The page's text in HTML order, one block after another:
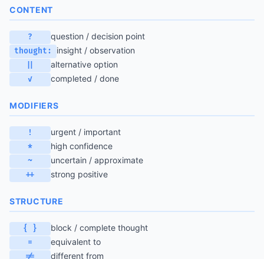
CONTENT
? question / decision point
thought: insight / observation
alternative option
✓ completed / done
MODIFIERS
! urgent / important
* high confidence
~ uncertain / approximate
++ strong positive
STRUCTURE
{ } block / complete thought
= equivalent to
!= different from